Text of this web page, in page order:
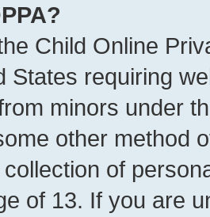
Child Online
States requiring
minors under
other method
of
of 13. If you are